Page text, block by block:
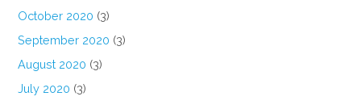
October 2020 (3)
September 2020 (3)
August 2020 (3)
July 2020 (3)